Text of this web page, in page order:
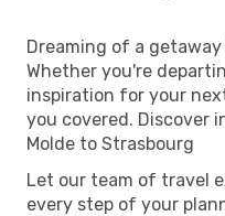
Dreaming of a
Whether you're
inspiration for your
you covered. Discover
Molde to Strasbourg
Let our team of travel
every step of your